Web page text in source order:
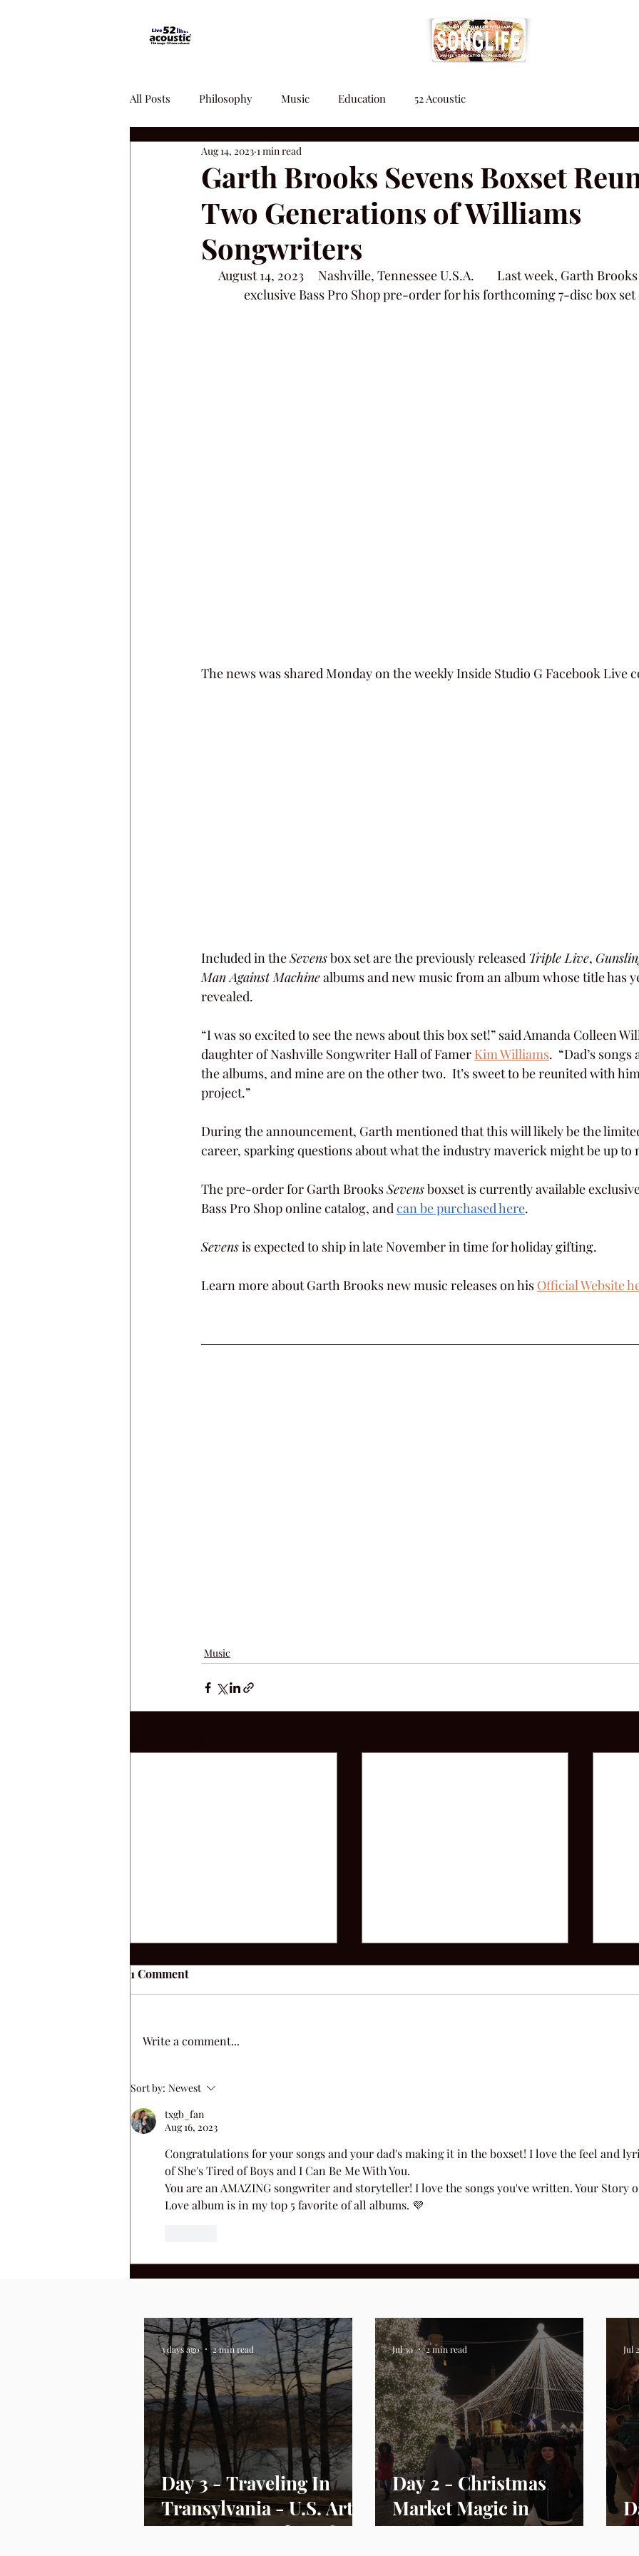
All Posts Philosophy Music Education 52 Acoustic
Garth Brooks Sevens Boxset
Two Generations of Williams
Songwriters
Aug 14, 2023 1 min read
August 14, 2023     Nashville, Tennessee U.S.A.        Last week, Garth
exclusive Bass Pro Shop pre-order for his forthcoming 7-disc box set
The news was shared Monday on the weekly Inside Studio G Facebook Live
Included in the Sevens box set are the previously released Triple Live,
Man Against Machine albums and new music from an album whose title has
revealed.
“I was so excited to see the news about this box set!” said Amanda Colleen
daughter of Nashville Songwriter Hall of Famer Kim Williams.  “Dad’s
the albums, and mine are on the other two.  It’s sweet to be reunited with
project.”
During the announcement, Garth mentioned that this will likely be the
career, sparking questions about what the industry maverick might be up to
The pre-order for Garth Brooks Sevens boxset is currently available
Bass Pro Shop online catalog, and can be purchased here.
Sevens is expected to ship in late November in time for holiday gifting.
Learn more about Garth Brooks new music releases on his Official Website
Music
1 Comment
Write a comment...
Sort by: Newest
txgb_fan
Aug 16, 2023
Congratulations for your songs and your dad's making it in the boxset! I love the feel and
of She's Tired of Boys and I Can Be Me With You.
You are an AMAZING songwriter and storyteller! I love the songs you've written. Your Story
Love album is in my top 5 favorite of all albums. 💜
Day 3 - Traveling In
Transylvania - U.S. Arts
Envoy Day In the Life
3 days ago 2 min read
Day 2 - Christmas
Market Magic in
Romania
Jul 30 2 min read Jul